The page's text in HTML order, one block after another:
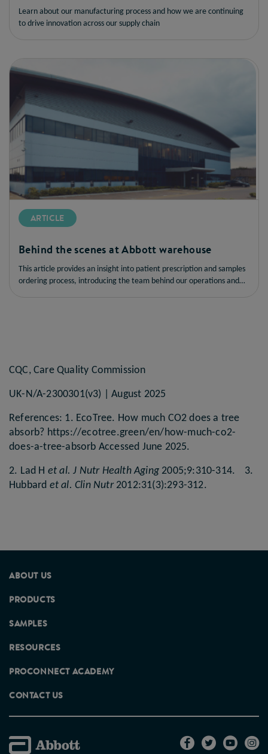
Learn about our manufacturing process and how we are continuing
to drive innovation across our supply chain
ARTICLE
Behind the scenes at Abbott warehouse
This article provides an insight into patient prescription and samples
ordering process, introducing the team behind our operations and
CQC, Care Quality Commission
UK-N/A-2300301(v3) | August 2025
References: 1. EcoTree. How much CO2 does a tree
absorb? https://ecotree.green/en/how-much-co2-
does-a-tree-absorb Accessed June 2025.
2. Lad H et al. J Nutr Health Aging 2005;9:310-314. 3.
Hubbard et al. Clin Nutr2012:31(3):293-312.
ABOUT US
PRODUCTS
SAMPLES
RESOURCES
PROCONNECT ACADEMY
CONTACT US